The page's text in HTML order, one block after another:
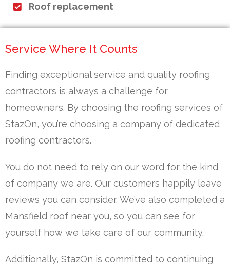
Roof replacement
Service Where It Counts
Finding exceptional service and quality roofing
contractors is always a challenge for
homeowners. By choosing the roofing services of
StazOn, you’re choosing a company of dedicated
roofing contractors.
You do not need to rely on our word for the kind
of company we are. Our customers happily leave
reviews you can consider. We’ve also completed a
Mansfield roof near you, so you can see for
yourself how we take care of our community.
Additionally, StazOn is committed to continuing